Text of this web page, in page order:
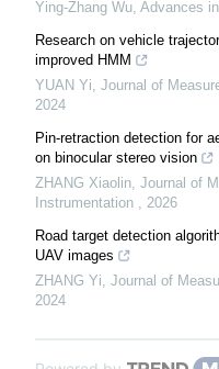
Ying-Zhang Wu Advances
Research on vehicle
improved HMM
YUAN Yi Journal of
2024
Pin-retraction detection for
on binocular stereo vision
ZHANG Xiaolin Journal of
Instrumentation
2026
Road target detection
UAV images
ZHANG Yi Journal of
2024